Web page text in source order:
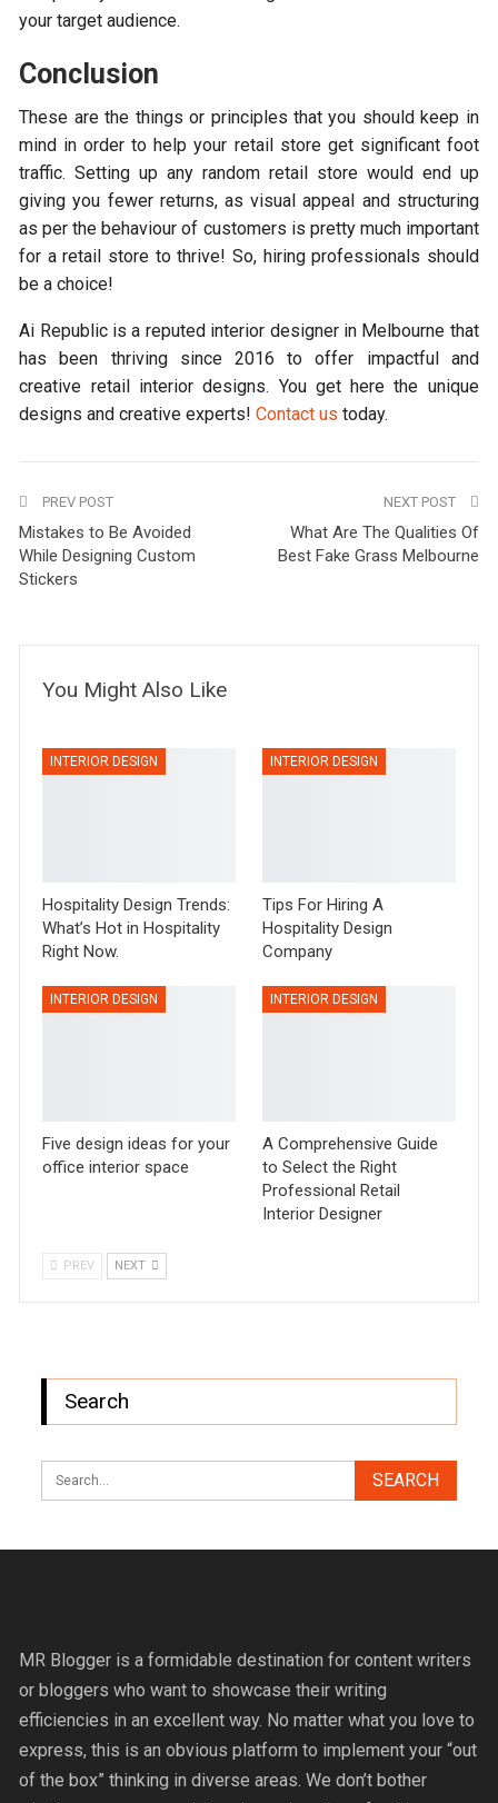
your target audience.
Conclusion
These are the things or principles that you should keep in
mind in order to help your retail store get significant foot
traffic. Setting up any random retail store would end up
giving you fewer returns, as visual appeal and structuring
as per the behaviour of customers is pretty much important
for a retail store to thrive! So, hiring professionals should
be a choice!
Ai Republic is a reputed interior designer in Melbourne that
has been thriving since 2016 to offer impactful and
creative retail interior designs. You get here the unique
designs and creative experts!Contact us today.
PREV POST
Mistakes to Be Avoided
While Designing Custom
Stickers
NEXT POST
What Are The Qualities Of
Best Fake Grass Melbourne
You Might Also Like
INTERIOR DESIGN
Hospitality Design Trends:
What’s Hot in Hospitality
Right Now.
INTERIOR DESIGN
Tips For Hiring A
Hospitality Design
Company
INTERIOR DESIGN
Five design ideas for your
office interior space
INTERIOR DESIGN
A Comprehensive Guide
to Select the Right
Professional Retail
Interior Designer
PREV NEXT
Search
MR Blogger is a formidable destination for content writers
or bloggers who want to showcase their writing
efficiencies in an excellent way. No matter what you love to
express, this is an obvious platform to implement your “out
of the box” thinking in diverse areas. We don’t bother